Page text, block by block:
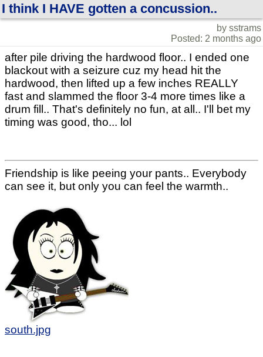
I think I HAVE gotten a concussion..
by sstrams
Posted: 2 months ago
after pile driving the hardwood floor.. I ended one
blackout with a seizure cuz my head hit the
hardwood, then lifted up a few inches REALLY
fast and slammed the floor 3-4 more times like a
drum fill.. That's definitely no fun, at all.. I'll bet my
timing was good, tho... lol
Friendship is like peeing your pants.. Everybody
can see it, but only you can feel the warmth..
south.jpg